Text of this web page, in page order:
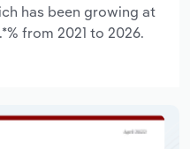
has been growing at
from 2021 to 2026.